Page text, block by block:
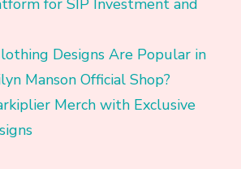
for SIP Investment and
Designs Are Popular in
Manson Official Shop?
Merch with Exclusive